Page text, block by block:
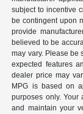
subject to incentive
be contingent upon
provide
believed to be
may vary. Please be
expected features
dealer price may
MPG is based on
purposes only. Your
and maintain your